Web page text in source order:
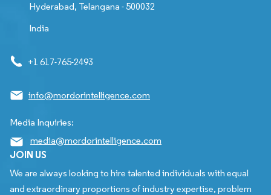
Hyderabad, Telangana - 500032
India
+1 617-765-2493
info@mordorintelligence.com
Media Inquiries:
media@mordorintelligence.com
JOIN US
We are always looking to hire talented individuals with equal
and extraordinary proportions of industry expertise, problem